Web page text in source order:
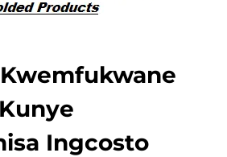
Ingcosto